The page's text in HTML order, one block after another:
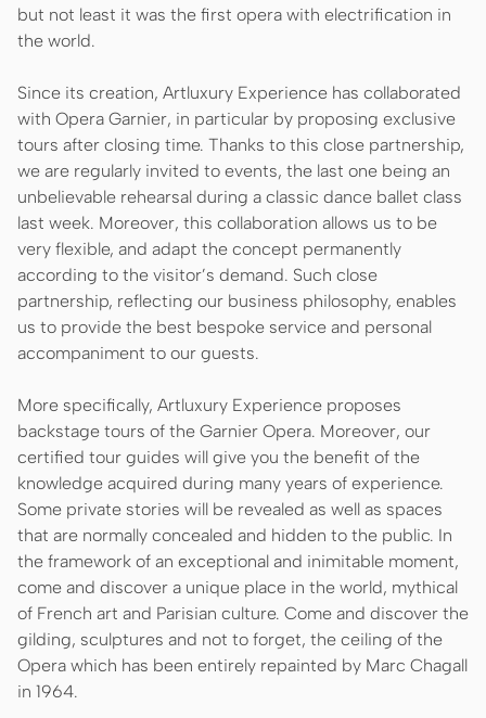
but not least it was the first opera with electrification in
the world.
Since its creation, Artluxury Experience has collaborated
with Opera Garnier, in particular by proposing exclusive
tours after closing time. Thanks to this close partnership,
we are regularly invited to events, the last one being an
unbelievable rehearsal during a classic dance ballet class
last week. Moreover, this collaboration allows us to be
very flexible, and adapt the concept permanently
according to the visitor’s demand. Such close
partnership, reflecting our business philosophy, enables
us to provide the best bespoke service and personal
accompaniment to our guests.
More specifically, Artluxury Experience proposes
backstage tours of the Garnier Opera. Moreover, our
certified tour guides will give you the benefit of the
knowledge acquired during many years of experience.
Some private stories will be revealed as well as spaces
that are normally concealed and hidden to the public. In
the framework of an exceptional and inimitable moment,
come and discover a unique place in the world, mythical
of French art and Parisian culture. Come and discover the
gilding, sculptures and not to forget, the ceiling of the
Opera which has been entirely repainted by Marc Chagall
in 1964.